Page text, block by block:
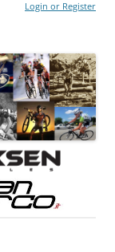
Login or Register